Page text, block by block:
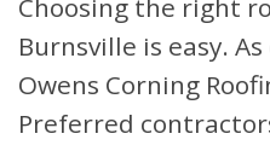
Burnsville is easy.
Owens Corning
Preferred